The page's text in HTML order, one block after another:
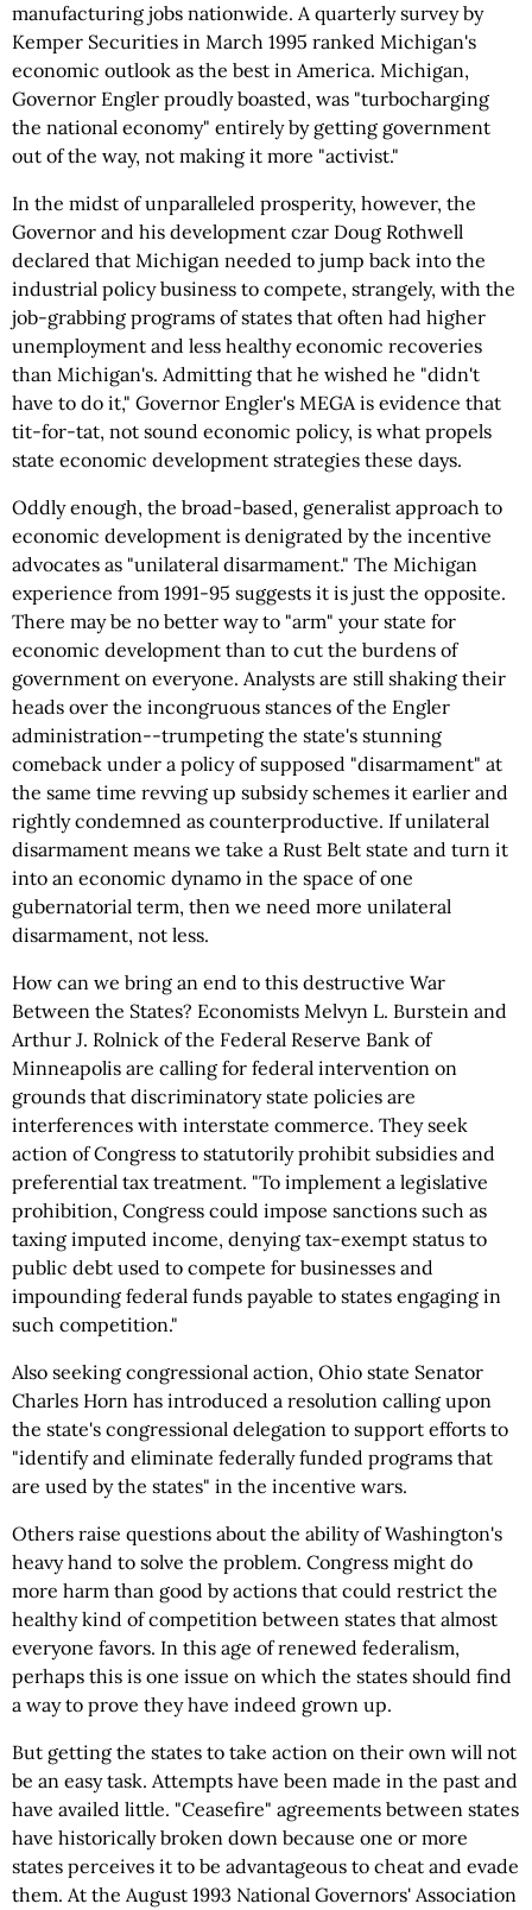
manufacturing jobs nationwide. A quarterly survey by
Kemper Securities in March 1995 ranked Michigan's
economic outlook as the best in America. Michigan,
Governor Engler proudly boasted, was "turbocharging
the national economy" entirely by getting government
out of the way, not making it more "activist."
In the midst of unparalleled prosperity, however, the
Governor and his development czar Doug Rothwell
declared that Michigan needed to jump back into the
industrial policy business to compete, strangely, with the
job-grabbing programs of states that often had higher
unemployment and less healthy economic recoveries
than Michigan's. Admitting that he wished he "didn't
have to do it," Governor Engler's MEGA is evidence that
tit-for-tat, not sound economic policy, is what propels
state economic development strategies these days.
Oddly enough, the broad-based, generalist approach to
economic development is denigrated by the incentive
advocates as "unilateral disarmament." The Michigan
experience from 1991-95 suggests it is just the opposite.
There may be no better way to "arm" your state for
economic development than to cut the burdens of
government on everyone. Analysts are still shaking their
heads over the incongruous stances of the Engler
administration--trumpeting the state's stunning
comeback under a policy of supposed "disarmament" at
the same time revving up subsidy schemes it earlier and
rightly condemned as counterproductive. If unilateral
disarmament means we take a Rust Belt state and turn it
into an economic dynamo in the space of one
gubernatorial term, then we need more unilateral
disarmament, not less.
How can we bring an end to this destructive War
Between the States? Economists Melvyn L. Burstein and
Arthur J. Rolnick of the Federal Reserve Bank of
Minneapolis are calling for federal intervention on
grounds that discriminatory state policies are
interferences with interstate commerce. They seek
action of Congress to statutorily prohibit subsidies and
preferential tax treatment. "To implement a legislative
prohibition, Congress could impose sanctions such as
taxing imputed income, denying tax-exempt status to
public debt used to compete for businesses and
impounding federal funds payable to states engaging in
such competition."
Also seeking congressional action, Ohio state Senator
Charles Horn has introduced a resolution calling upon
the state's congressional delegation to support efforts to
"identify and eliminate federally funded programs that
are used by the states" in the incentive wars.
Others raise questions about the ability of Washington's
heavy hand to solve the problem. Congress might do
more harm than good by actions that could restrict the
healthy kind of competition between states that almost
everyone favors. In this age of renewed federalism,
perhaps this is one issue on which the states should find
a way to prove they have indeed grown up.
But getting the states to take action on their own will not
be an easy task. Attempts have been made in the past and
have availed little. "Ceasefire" agreements between states
have historically broken down because one or more
states perceives it to be advantageous to cheat and evade
them. At the August 1993 National Governors' Association